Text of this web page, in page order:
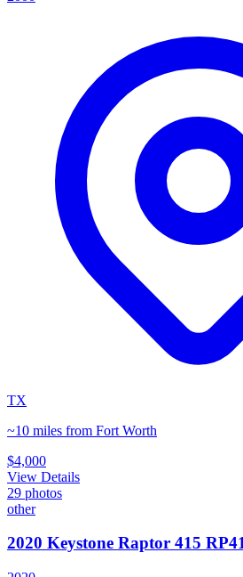
TX
~10 miles from Fort Worth
$4,000
View Details
29 photos
other
2020 Keystone Raptor 415